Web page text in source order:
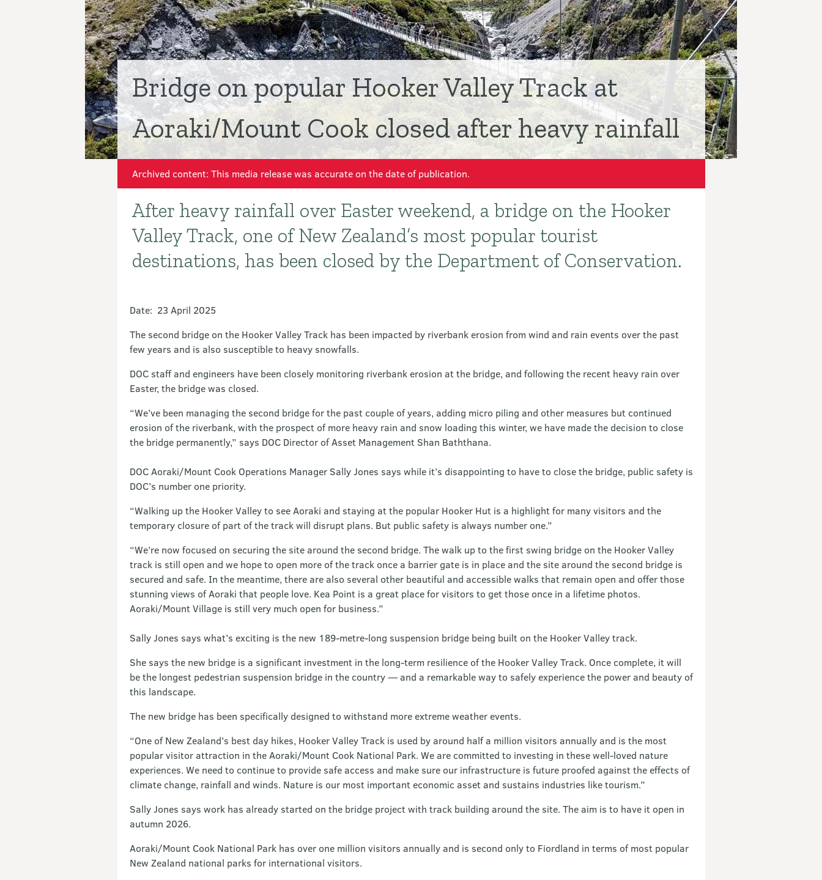
Bridge on popular Hooker Valley Track at
Aoraki/Mount Cook closed after heavy rainfall
Archived content: This media release was accurate on the date of publication.
Introduction
After heavy rainfall over Easter weekend, a bridge on the Hooker
Valley Track, one of New Zealand’s most popular tourist
destinations, has been closed by the Department of Conservation.
Date: 23 April 2025
The second bridge on the Hooker Valley Track has been impacted by riverbank erosion from wind and rain events over the past
few years and is also susceptible to heavy snowfalls.
DOC staff and engineers have been closely monitoring riverbank erosion at the bridge, and following the recent heavy rain over
Easter, the bridge was closed.
“We’ve been managing the second bridge for the past couple of years, adding micro piling and other measures but continued
erosion of the riverbank, with the prospect of more heavy rain and snow loading this winter, we have made the decision to close
the bridge permanently,” says DOC Director of Asset Management Shan Baththana.
DOC Aoraki/Mount Cook Operations Manager Sally Jones says while it’s disappointing to have to close the bridge, public safety is
DOC’s number one priority.
“Walking up the Hooker Valley to see Aoraki and staying at the popular Hooker Hut is a highlight for many visitors and the
temporary closure of part of the track will disrupt plans. But public safety is always number one.”
“We’re now focused on securing the site around the second bridge. The walk up to the first swing bridge on the Hooker Valley
track is still open and we hope to open more of the track once a barrier gate is in place and the site around the second bridge is
secured and safe. In the meantime, there are also several other beautiful and accessible walks that remain open and offer those
stunning views of Aoraki that people love. Kea Point is a great place for visitors to get those once in a lifetime photos.
Aoraki/Mount Village is still very much open for business.”
Sally Jones says what’s exciting is the new 189-metre-long suspension bridge being built on the Hooker Valley track.
She says the new bridge is a significant investment in the long-term resilience of the Hooker Valley Track. Once complete, it will
be the longest pedestrian suspension bridge in the country — and a remarkable way to safely experience the power and beauty of
this landscape.
The new bridge has been specifically designed to withstand more extreme weather events.
“One of New Zealand’s best day hikes, Hooker Valley Track is used by around half a million visitors annually and is the most
popular visitor attraction in the Aoraki/Mount Cook National Park. We are committed to investing in these well-loved nature
experiences. We need to continue to provide safe access and make sure our infrastructure is future proofed against the effects of
climate change, rainfall and winds. Nature is our most important economic asset and sustains industries like tourism.”
Sally Jones says work has already started on the bridge project with track building around the site. The aim is to have it open in
autumn 2026.
Aoraki/Mount Cook National Park has over one million visitors annually and is second only to Fiordland in terms of most popular
New Zealand national parks for international visitors.